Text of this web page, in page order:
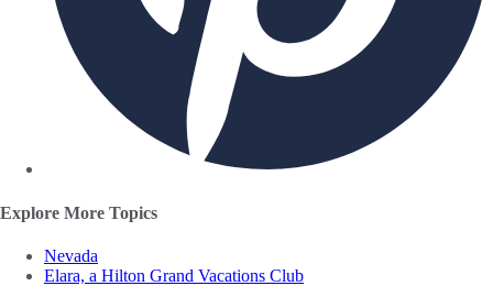
Explore More Topics
Nevada
Elara, a Hilton Grand Vacations Club